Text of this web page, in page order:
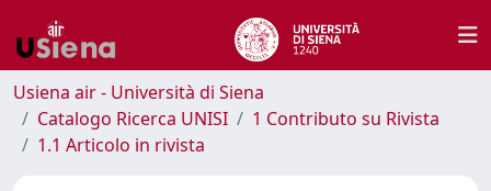
Usiena air - Università di Siena
Catalogo Ricerca UNISI
1 Contributo su Rivista
1.1 Articolo in rivista